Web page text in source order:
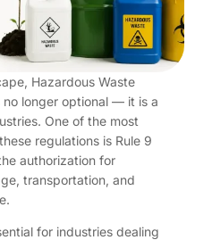
Hazardous Waste
longer optional — it is a
One of the most
regulations is Rule 9
authorization for
transportation, and
for industries dealing